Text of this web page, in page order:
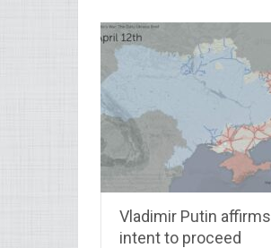
Vladimir Putin affirms
intent to proceed